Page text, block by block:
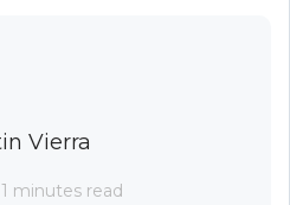
Vierra
1 minutes read